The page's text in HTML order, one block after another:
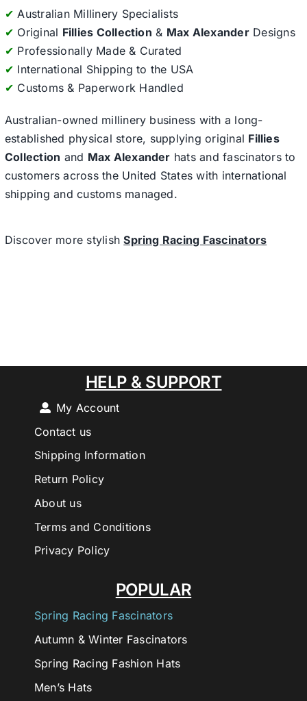
✔ Australian Millinery Specialists
✔ Original Fillies Collection & Max AlexanderDesigns
✔ Professionally Made & Curated
✔ International Shipping to the USA
✔ Customs & Paperwork Handled
Australian-owned millinery business with a long-
established physical store, supplying original Fillies
Collection and Max Alexander hats and fascinators to
customers across the United States with international
shipping and customs managed.
Discover more stylishSpring Racing Fascinators
POPULAR
Spring Racing Fascinators
Autumn & Winter Fascinators
Spring Racing Fashion Hats
Men’s Hats
HELP & SUPPORT
My Account
Contact us
Shipping Information
Return Policy
About us
Terms and Conditions
Privacy Policy